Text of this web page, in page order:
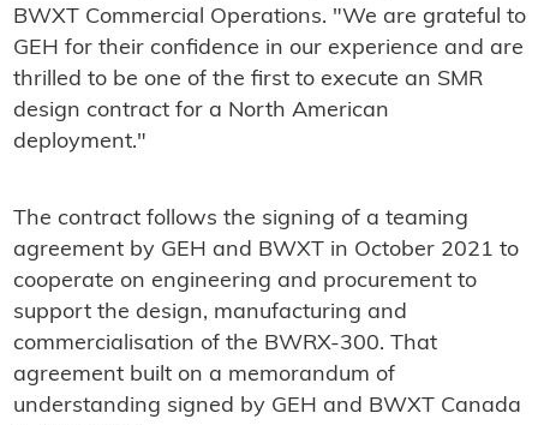
BWXT Commercial Operations. "We are grateful to
GEH for their confidence in our experience and are
thrilled to be one of the first to execute an SMR
design contract for a North American
deployment."
The contract follows the signing of a teaming
agreement by GEH and BWXT in October 2021 to
cooperate on engineering and procurement to
support the design, manufacturing and
commercialisation of the BWRX-300. That
agreement built on a memorandum of
understanding signed by GEH and BWXT Canada